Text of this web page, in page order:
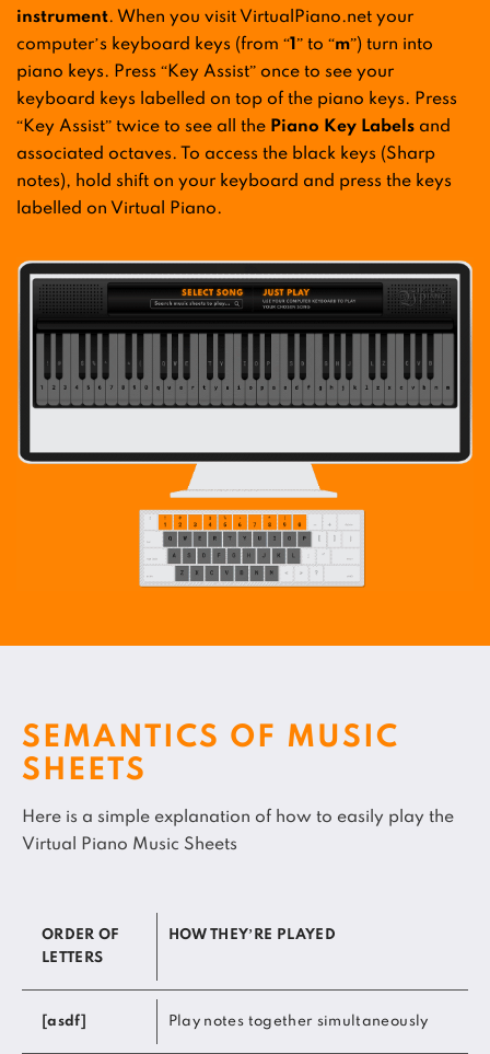
instrument. When you visit VirtualPiano.net your
computer’s keyboard keys (from “1 ” to “m”) turn into
piano keys. Press “Key Assist” once to see your
keyboard keys labelled on top of the piano keys. Press
“Key Assist” twice to see all the Piano Key Labels and
associated octaves. To access the black keys (Sharp
notes), hold shift on your keyboard and press the keys
labelled on Virtual Piano.
SEMANTICS OF MUSIC
SHEETS
Here is a simple explanation of how to easily play the
Virtual Piano Music Sheets
ORDER OF
LETTERS
HOW THEY’RE PLAYED
[asdf] Play notes together simultaneously